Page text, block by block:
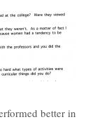
better in